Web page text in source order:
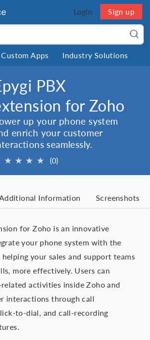
Login Sign up
Custom Apps Industry Solutions
PBX
for Zoho
up your phone system
enrich your customer
seamlessly.
★ ★ ★ ★ (0)
Information Screenshots
for Zoho is an innovative
your phone system with the
your sales and support teams
more effectively. Users can
related activities inside Zoho and
interactions through call
to-dial, and call-recording